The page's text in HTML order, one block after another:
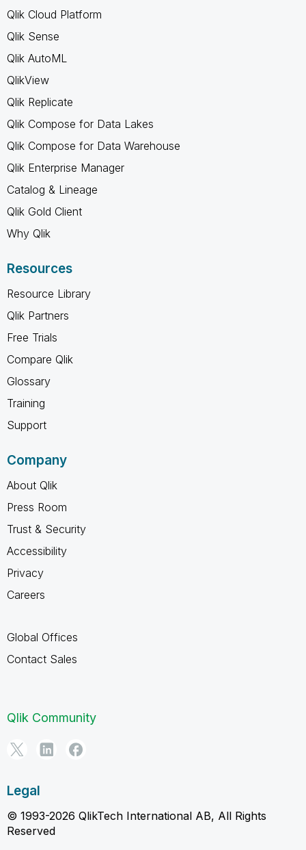
Qlik Cloud Platform
Qlik Sense
Qlik AutoML
QlikView
Qlik Replicate
Qlik Compose for Data Lakes
Qlik Compose for Data Warehouse
Qlik Enterprise Manager
Catalog & Lineage
Qlik Gold Client
Why Qlik
Resources
Resource Library
Qlik Partners
Free Trials
Compare Qlik
Glossary
Training
Support
Company
About Qlik
Press Room
Trust & Security
Accessibility
Privacy
Careers
Global Offices
Contact Sales
Qlik Community
Legal
© 1993-2026 QlikTech International AB, All Rights
Reserved